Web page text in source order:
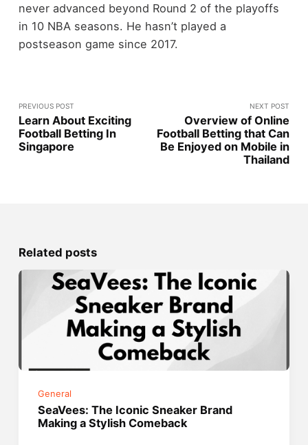
never advanced beyond Round 2 of the playoffs
in 10 NBA seasons. He hasn’t played a
postseason game since 2017.
PREVIOUS POST
Learn About Exciting
Football Betting In
Singapore
NEXT POST
Overview of Online
Football Betting that Can
Be Enjoyed on Mobile in
Thailand
Related posts
General
SeaVees: The Iconic Sneaker Brand
Making a Stylish Comeback